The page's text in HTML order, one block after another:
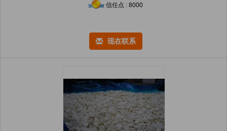
信任点 : 8000
现在联系